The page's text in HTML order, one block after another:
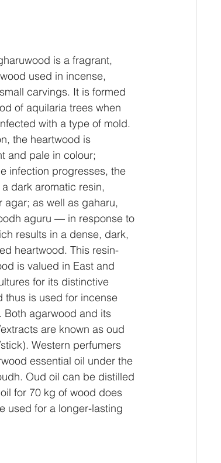
is a fragrant,
used in incense,
carvings. It is formed
of aquilaria trees when
with a type of mold.
the heartwood is
and pale in colour;
infection progresses, the
dark aromatic resin,
agar; as well as gaharu,
aguru — in response to
results in a dense, dark,
heartwood. This resin-
is valued in East and
for its distinctive
thus is used for incense
Both agarwood and its
are known as oud
Western perfumers
essential oil under the
Oud oil can be distilled
for 70 kg of wood does
used for a longer-lasting